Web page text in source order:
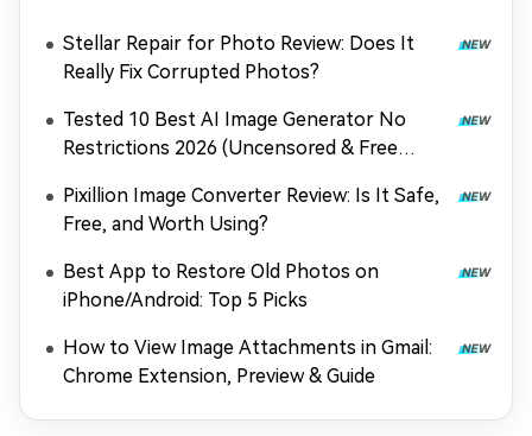
Stellar Repair for Photo Review: Does It
Really Fix Corrupted Photos?
Tested 10 Best AI Image Generator No
Restrictions 2026 (Uncensored & Free
Pixillion Image Converter Review: Is It Safe,
Free, and Worth Using?
Best App to Restore Old Photos on
iPhone/Android: Top 5 Picks
How to View Image Attachments in Gmail:
Chrome Extension, Preview & Guide